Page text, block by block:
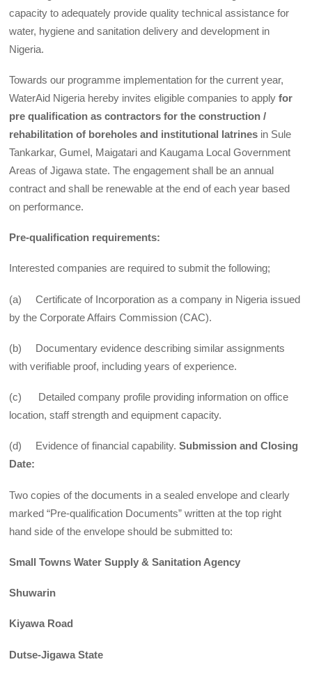
capacity to adequately provide quality technical assistance for
water, hygiene and sanitation delivery and development in
Nigeria.
Towards our programme implementation for the current year,
WaterAid Nigeria hereby invites eligible companies to apply for
pre qualification as contractors for the construction /
rehabilitation of boreholes and institutional latrines in Sule
Tankarkar, Gumel, Maigatari and Kaugama Local Government
Areas of Jigawa state. The engagement shall be an annual
contract and shall be renewable at the end of each year based
on performance.
Pre-qualification requirements:
Interested companies are required to submit the following;
(a) Certificate of Incorporation as a company in Nigeria issued
by the Corporate Affairs Commission (CAC).
(b) Documentary evidence describing similar assignments
with verifiable proof, including years of experience.
(c) Detailed company profile providing information on office
location, staff strength and equipment capacity.
(d) Evidence of financial capability.Submission and Closing
Date:
Two copies of the documents in a sealed envelope and clearly
marked “Pre-qualification Documents” written at the top right
hand side of the envelope should be submitted to:
Small Towns Water Supply & Sanitation Agency
Shuwarin
Kiyawa Road
Dutse-Jigawa State